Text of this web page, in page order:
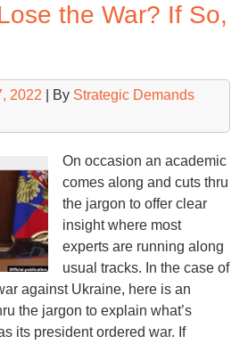
the War? If So,
2022 | By Strategic Demands
On occasion an academic
comes along and cuts thru
the jargon to offer clear
insight where most
experts are running along
usual tracks. In the case of
against Ukraine, here is an
the jargon to explain what’s
its president ordered war. If